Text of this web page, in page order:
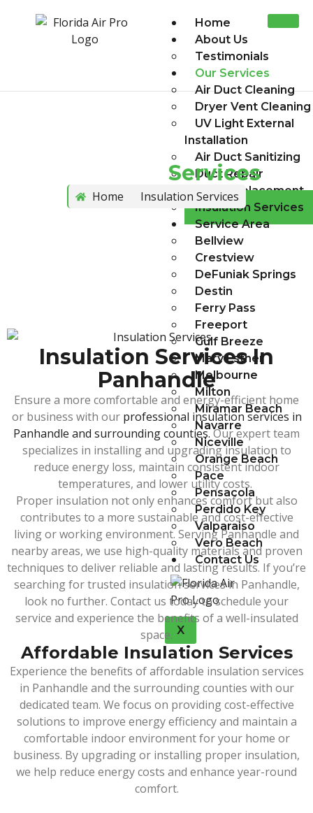
Home
About Us
Testimonials
Our Services
Air Duct Cleaning
Dryer Vent Cleaning
UV Light External
Installation
Air Duct Sanitizing
Duct Repair
Duct Replacement
Insulation Services
Service Area
Bellview
Crestview
DeFuniak Springs
Destin
Ferry Pass
Freeport
Gulf Breeze
Mary Esther
Melbourne
Milton
Miramar Beach
Navarre
Niceville
Orange Beach
Pace
Pensacola
Perdido Key
Valparaiso
Vero Beach
Contact Us
X
Services
Home Insulation Services
Insulation Services In
Panhandle
Ensure a more comfortable and energy-efficient home
or business with our professional insulation services in
Panhandle and surrounding counties.Our expert team
specializes in installing and upgrading insulation to
reduce energy loss, maintain consistent indoor
temperatures, and lower utility costs.
Proper insulation not only enhances comfort but also
contributes to a more sustainable and cost-effective
living or working environment. Serving Panhandle and
nearby areas, we use high-quality materials and proven
techniques to deliver reliable and lasting results. If you’re
searching for trusted insulation services in Panhandle,
look no further. Contact us today to schedule your
service and experience the benefits of a well-insulated
space.
Affordable Insulation Services
Experience the benefits of affordable insulation services
in Panhandle and the surrounding counties with our
dedicated team. We focus on providing cost-effective
solutions to improve energy efficiency and maintain a
comfortable indoor environment for your home or
business. By upgrading or installing proper insulation,
we help reduce energy costs and enhance year-round
comfort.